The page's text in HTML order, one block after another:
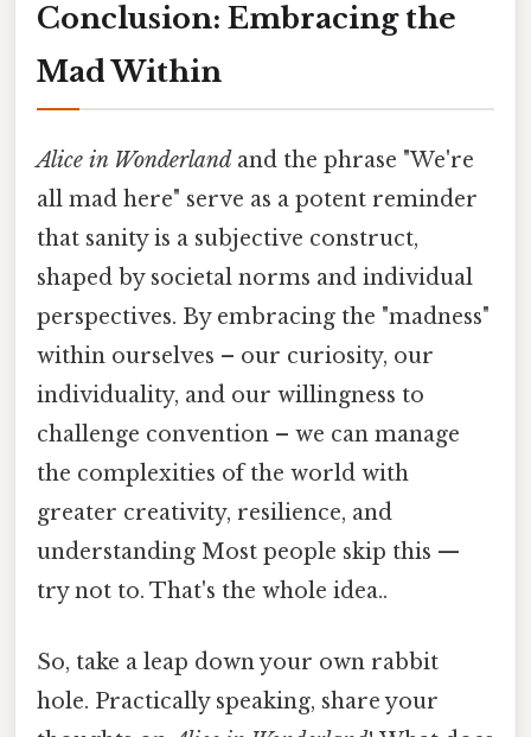
Conclusion: Embracing the
Mad Within
Alice in Wonderland and the phrase "We're
all mad here" serve as a potent reminder
that sanity is a subjective construct,
shaped by societal norms and individual
perspectives. By embracing the "madness"
within ourselves – our curiosity, our
individuality, and our willingness to
challenge convention – we can manage
the complexities of the world with
greater creativity, resilience, and
understanding Most people skip this —
try not to. That's the whole idea..
So, take a leap down your own rabbit
hole. Practically speaking, share your